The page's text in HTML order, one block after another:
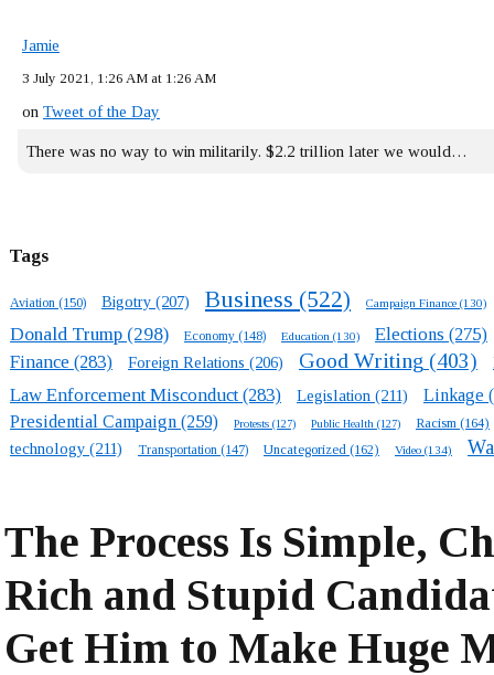
Jamie
3 July 2021, 1:26 AM at 1:26 AM
on Tweet of the Day
There was no way to win militarily. $2.2 trillion later we would…
Tags
Aviation (150) Bigotry (207) Business (522) Campaign Finance (130)
Donald Trump (298) Economy (148) Education (130) Elections (275)
Finance (283) Foreign Relations (206) Good Writing (403)
Law Enforcement Misconduct(283) Legislation (211) Linkage
Presidential Campaign (259) Protests (127) Public Health (127) Racism (164)
technology (211) Transportation (147) Uncategorized (162) Video (134)
The Process Is Simple,
Rich and Stupid
Get Him to Make Huge